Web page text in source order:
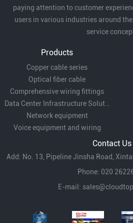
paying attention to customer
users in various industries around
service
Products
Copper cable series
Optical fiber cable
Comprehensive wiring fittings
Data Center Infrastructure Solutions
Network equipment
Voice equipment and wiring
Contact Us
Add: No. 13, Pipeline Jinsha Road,
Phone: 020
E-mail: